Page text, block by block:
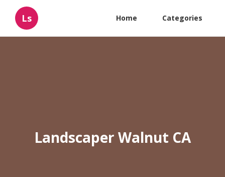
Ls Home Categories
Landscaper Walnut CA